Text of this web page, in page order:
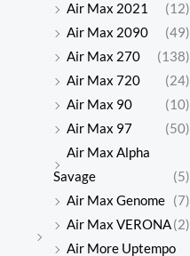
Air Max 2021
(12)
Air Max 2090
(49)
Air Max 270
(138)
Air Max 720
(24)
Air Max 90
(10)
Air Max 97
(50)
Air Max Alpha
Savage
(5)
Air Max Genome (7)
Air Max VERONA(2)
Air More Uptempo